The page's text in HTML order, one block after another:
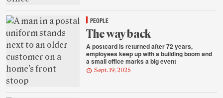
PEOPLE
The way back
A postcard is returned after 72 years,
employees keep up with a building boom and
a small office marks a big event
Sept. 19, 2025